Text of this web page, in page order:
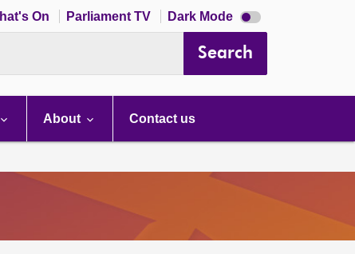
On Parliament TV Dark Mode Dark
mode
Search
About Contact us